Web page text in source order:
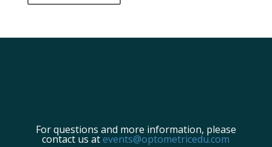
For questions and more information, please
contact us atevents@optometricedu.com